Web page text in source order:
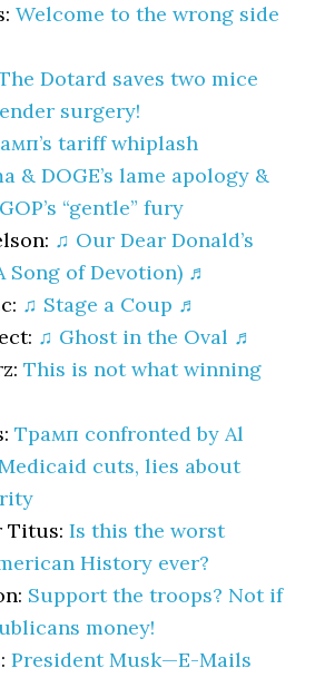
Welcome to the wrong side
Dotard saves two mice
surgery!
tariff whiplash
& DOGE’s lame apology &
“gentle” fury
♫ Our Dear Donald’s
Song of Devotion) ♬
♫ Stage a Coup ♬
♫ Ghost in the Oval ♬
This is not what winning
Трамп confronted by Al
cuts, lies about
Titus:Is this the worst
History ever?
Support the troops? Not if
money!
President Musk—E-Mails